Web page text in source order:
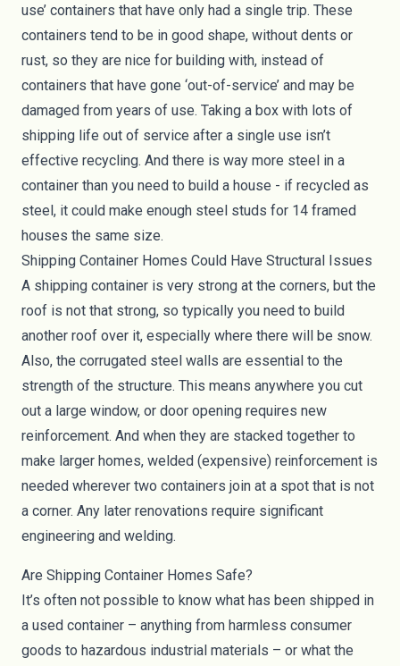
use’ containers that have only had a single trip. These
containers tend to be in good shape, without dents or
rust, so they are nice for building with, instead of
containers that have gone ‘out-of-service’ and may be
damaged from years of use. Taking a box with lots of
shipping life out of service after a single use isn’t
effective recycling. And there is way more steel in a
container than you need to build a house - if recycled as
steel, it could make enough steel studs for 14 framed
houses the same size.
Shipping Container Homes Could Have Structural Issues
A shipping container is very strong at the corners, but the
roof is not that strong, so typically you need to build
another roof over it, especially where there will be snow.
Also, the corrugated steel walls are essential to the
strength of the structure. This means anywhere you cut
out a large window, or door opening requires new
reinforcement. And when they are stacked together to
make larger homes, welded (expensive) reinforcement is
needed wherever two containers join at a spot that is not
a corner. Any later renovations require significant
engineering and welding.
Are Shipping Container Homes Safe?
It’s often not possible to know what has been shipped in
a used container – anything from harmless consumer
goods to hazardous industrial materials – or what the